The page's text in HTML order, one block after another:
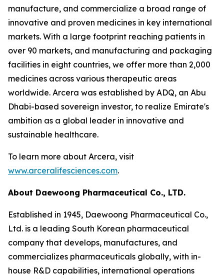
manufacture, and commercialize a broad range of
innovative and proven medicines in key international
markets. With a large footprint reaching patients in
over 90 markets, and manufacturing and packaging
facilities in eight countries, we offer more than 2,000
medicines across various therapeutic areas
worldwide. Arcera was established by ADQ, an Abu
Dhabi-based sovereign investor, to realize Emirate's
ambition as a global leader in innovative and
sustainable healthcare.
To learn more about Arcera, visit
www.arceralifesciences.com.
About Daewoong Pharmaceutical Co., LTD.
Established in 1945, Daewoong Pharmaceutical Co.,
Ltd. is a leading South Korean pharmaceutical
company that develops, manufactures, and
commercializes pharmaceuticals globally, with in-
house R&D capabilities, international operations